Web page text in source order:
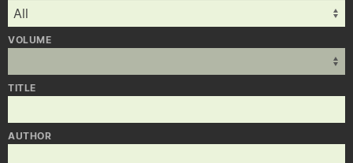
VOLUME
TITLE
AUTHOR